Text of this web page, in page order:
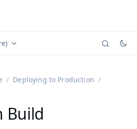
versions (currently viewing
Deploying to Production
Build